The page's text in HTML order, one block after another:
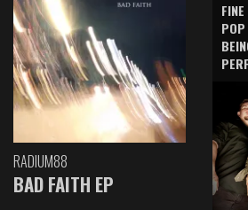
RADIUM88
BAD FAITH EP